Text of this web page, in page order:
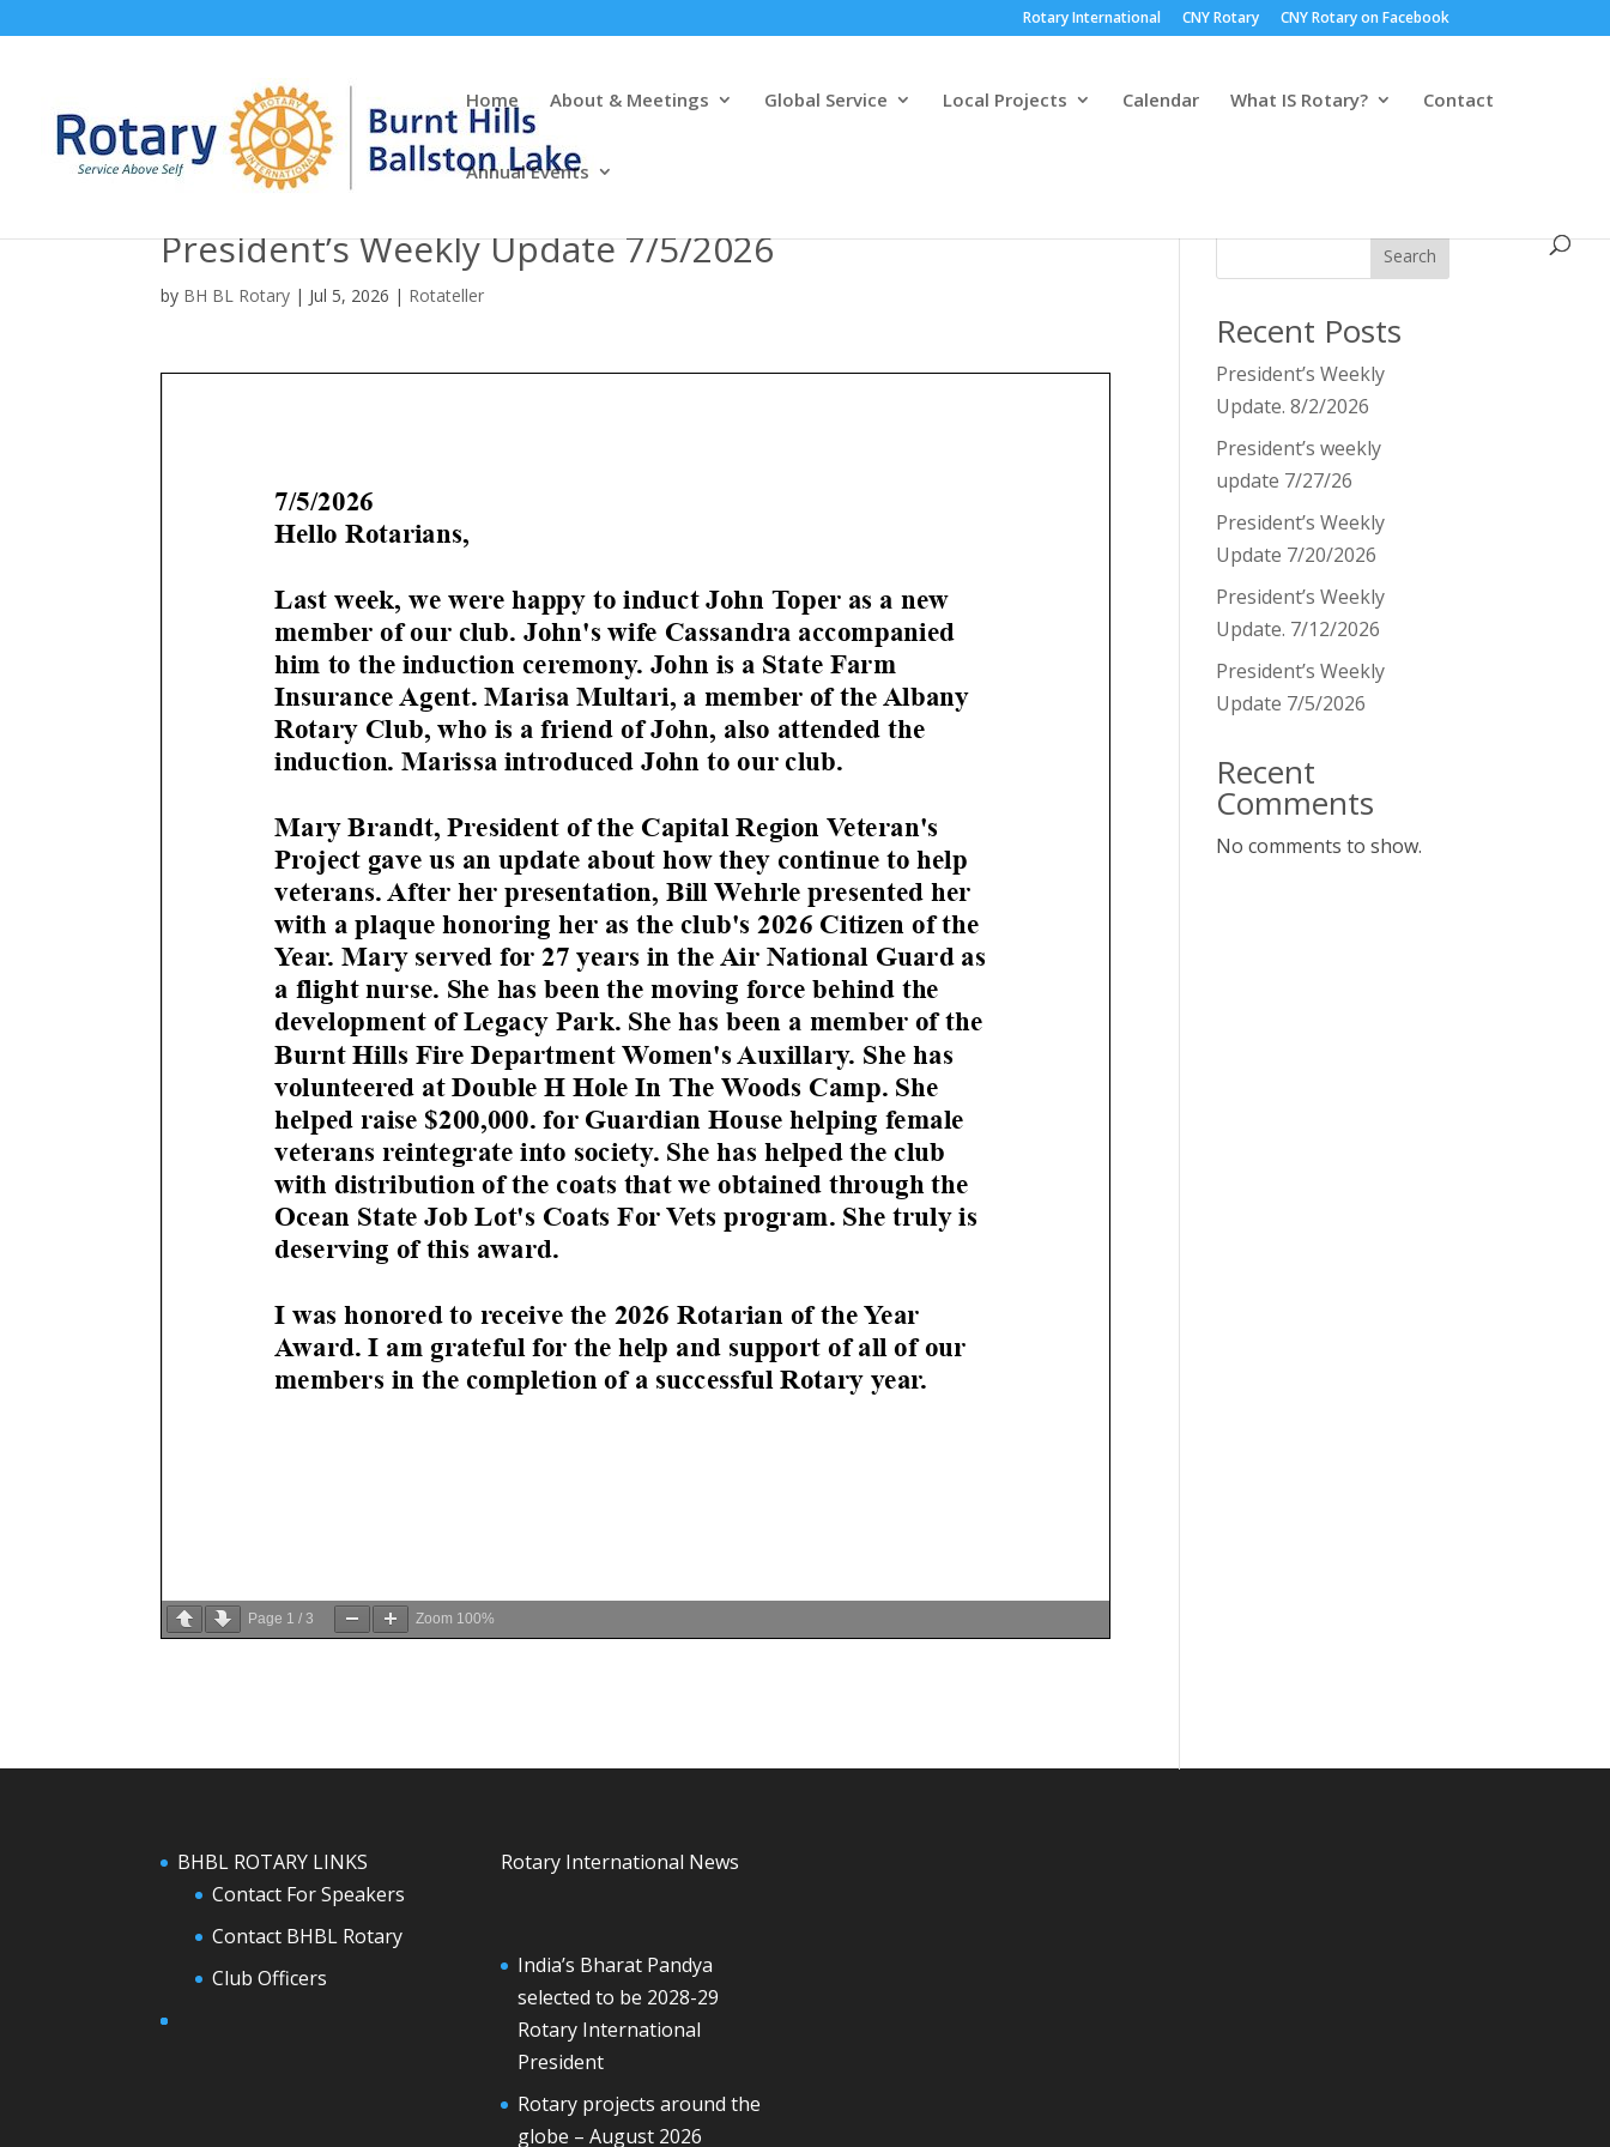
Rotary International CNY Rotary CNY Rotary on Facebook
Home About & Meetings Global Service Local Projects Calendar What IS Rotary? Contact
Annual Events
President’s Weekly Update 7/5/2026
by BH BL Rotary | Jul 5, 2026 | Rotateller
Page 1 /3 Zoom 100%
Search
Recent Posts
President’s Weekly
Update. 8/2/2026
President’s weekly
update 7/27/26
President’s Weekly
Update 7/20/2026
President’s Weekly
Update. 7/12/2026
President’s Weekly
Update 7/5/2026
Recent
Comments
No comments to show.
BHBL ROTARY LINKS
Contact For Speakers
Contact BHBL Rotary
Club Officers
Rotary International News
India’s Bharat Pandya
selected to be 2028-29
Rotary International
President
Rotary projects around the
globe – August 2026